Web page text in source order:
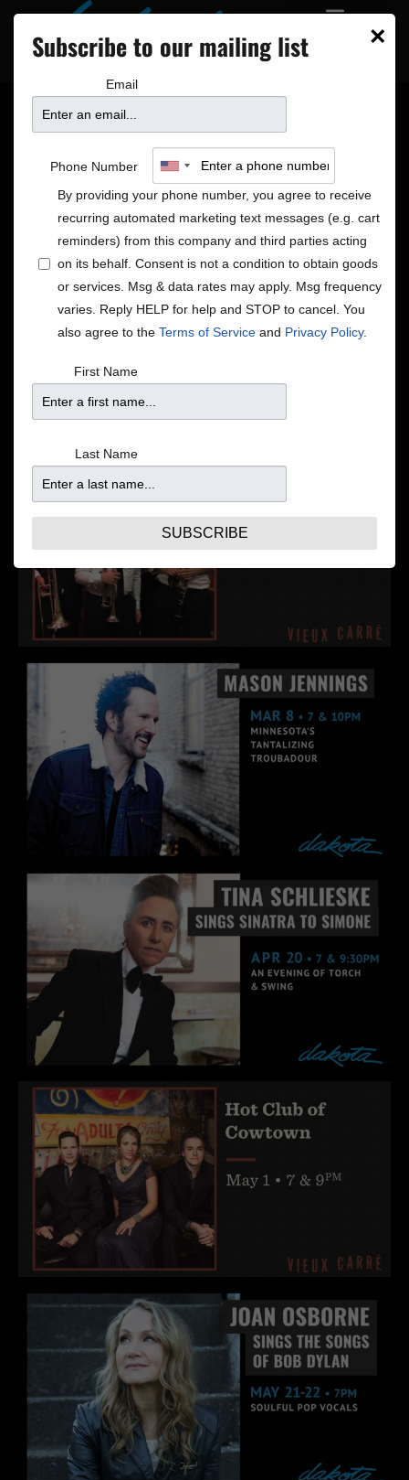
8 NEW SHOWS ON
SALE
×
Subscribe to our mailing list
Email
Phone Number
By providing your phone number, you agree to receive
recurring automated marketing text messages (e.g. cart
reminders) from this company and third parties acting
on its behalf. Consent is not a condition to obtain goods
or services. Msg & data rates may apply. Msg frequency
varies. Reply HELP for help and STOP to cancel. You
also agree to the Terms of Service and Privacy Policy.
First Name
Last Name
SUBSCRIBE